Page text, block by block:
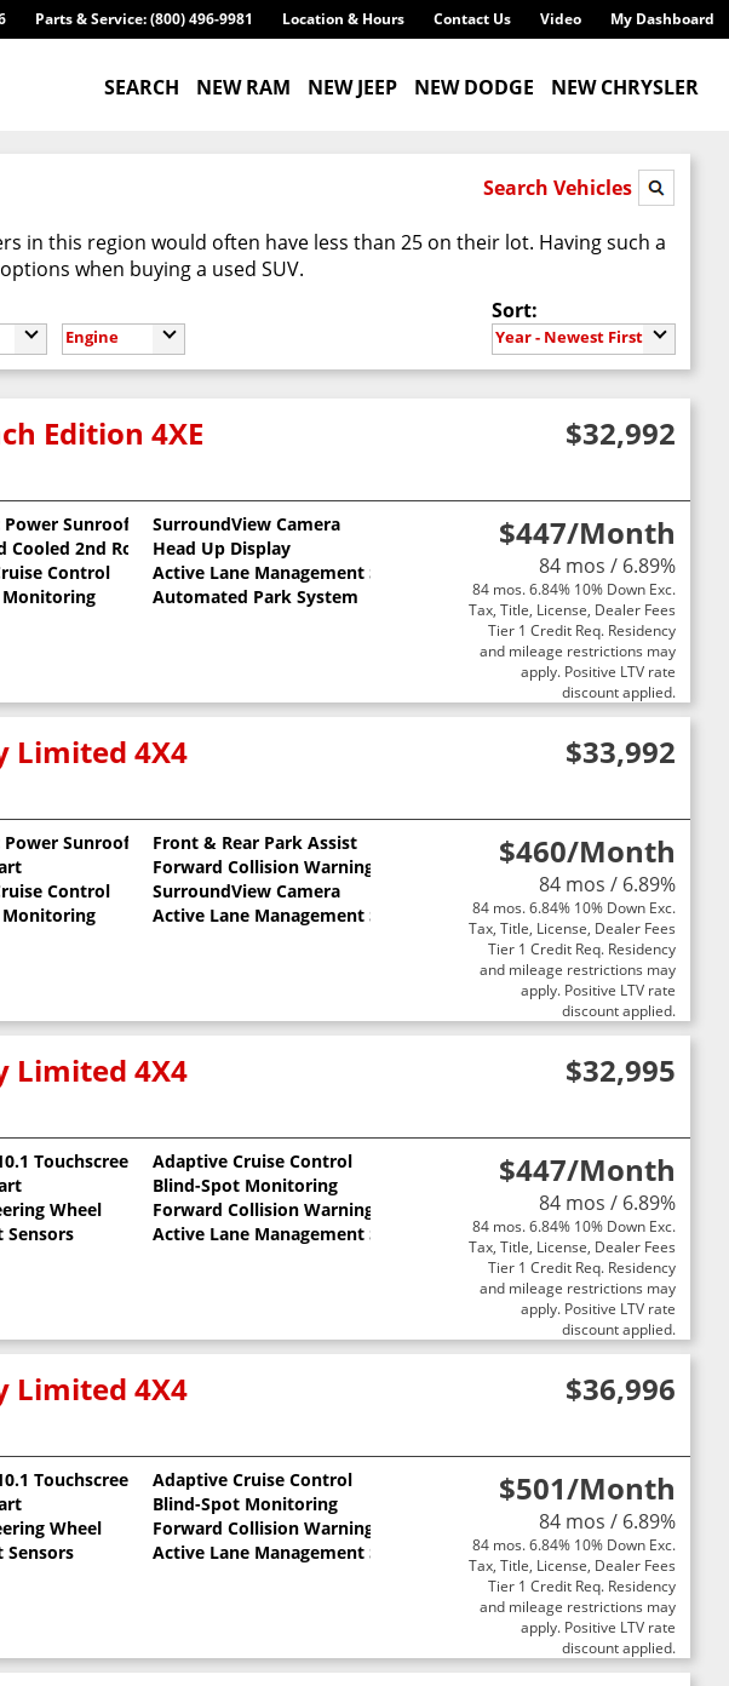
My Dashboard
Video
Contact Us
Location & Hours
Parts & Service: (800) 496-9981
SEARCH NEW RAM NEW JEEP NEW DODGE NEW CHRYSLER
Search Vehicles
in this region would often have less than 25 on their lot. Having such a
when buying a used SUV.
Engine
Sort:
Year - Newest First
Edition 4XE $32,992
$447/Month
84 mos / 6.89%
84 mos. 6.84% 10% Down Exc.
Tax, Title, License, Dealer Fees
Tier 1 Credit Req. Residency
and mileage restrictions may
apply. Positive LTV rate
discount applied.
Sunroof
Cooled 2nd Row Seats
Control
Monitoring
SurroundView Camera
Head Up Display
Active Lane Management System
Automated Park System
Limited 4X4 $33,992
$460/Month
84 mos / 6.89%
84 mos. 6.84% 10% Down Exc.
Tax, Title, License, Dealer Fees
Tier 1 Credit Req. Residency
and mileage restrictions may
apply. Positive LTV rate
discount applied.
Sunroof
Control
Monitoring
Front & Rear Park Assist
Forward Collision Warning
SurroundView Camera
Active Lane Management System
Limited 4X4 $32,995
$447/Month
84 mos / 6.89%
84 mos. 6.84% 10% Down Exc.
Tax, Title, License, Dealer Fees
Tier 1 Credit Req. Residency
and mileage restrictions may
apply. Positive LTV rate
discount applied.
Touchscreen
Wheel
Sensors
Adaptive Cruise Control
Blind-Spot Monitoring
Forward Collision Warning
Active Lane Management System
Limited 4X4 $36,996
$501/Month
84 mos / 6.89%
84 mos. 6.84% 10% Down Exc.
Tax, Title, License, Dealer Fees
Tier 1 Credit Req. Residency
and mileage restrictions may
apply. Positive LTV rate
discount applied.
Touchscreen
Wheel
Sensors
Adaptive Cruise Control
Blind-Spot Monitoring
Forward Collision Warning
Active Lane Management System